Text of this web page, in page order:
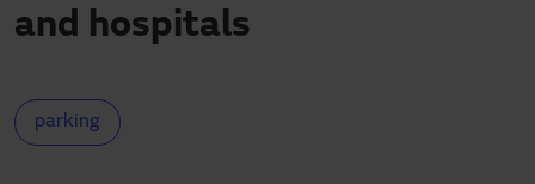
and hospitals
parking